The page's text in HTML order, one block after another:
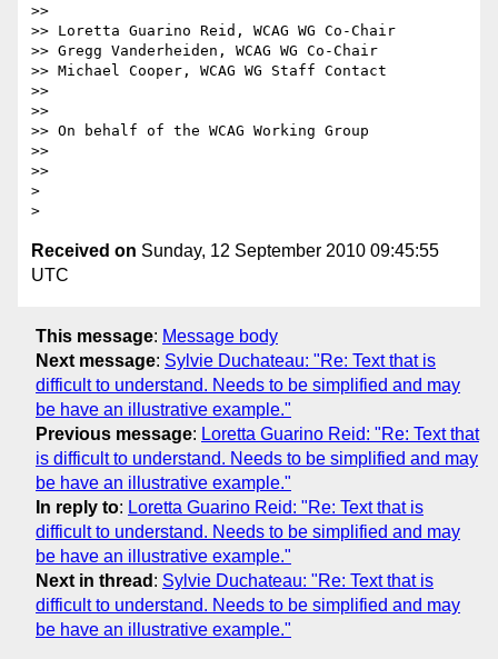
>>
>> Loretta Guarino Reid, WCAG WG Co-Chair
>> Gregg Vanderheiden, WCAG WG Co-Chair
>> Michael Cooper, WCAG WG Staff Contact
>>
>>
>> On behalf of the WCAG Working Group
>>
>>
>
Received on Sunday, 12 September 2010 09:45:55
UTC
This message: Message body
Next message: Sylvie Duchateau: "Re: Text that is
difficult to understand. Needs to be simplified and may
be have an illustrative example."
Previous message: Loretta Guarino Reid: "Re: Text that
is difficult to understand. Needs to be simplified and may
be have an illustrative example."
In reply to: Loretta Guarino Reid: "Re: Text that is
difficult to understand. Needs to be simplified and may
be have an illustrative example."
Next in thread : Sylvie Duchateau: "Re: Text that is
difficult to understand. Needs to be simplified and may
be have an illustrative example."